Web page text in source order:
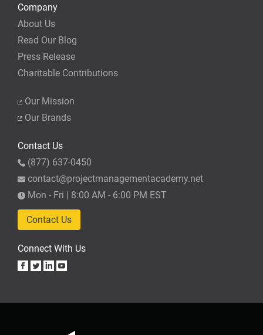
Company
About Us
Read Our Blog
Press Release
Charitable Contributions
Our Mission
Our Brands
Contact Us
(877) 637-0450
contact@projectmanagementacademy.net
Mon - Fri | 8:00 AM - 6:00 PM EST
Contact Us
Connect With Us